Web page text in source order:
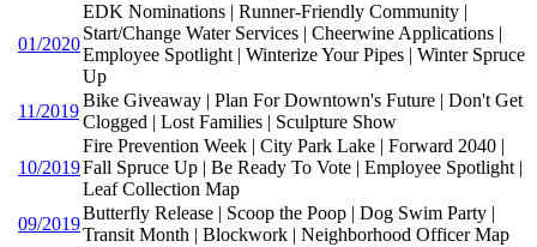
01/2020
EDK Nominations | Runner-Friendly Community |
Start/Change Water Services | Cheerwine Applications |
Employee Spotlight | Winterize Your Pipes | Winter Spruce
Up
11/2019
Bike Giveaway | Plan For Downtown's Future | Don't Get
Clogged | Lost Families | Sculpture Show
10/2019
Fire Prevention Week | City Park Lake | Forward 2040 |
Fall Spruce Up | Be Ready To Vote | Employee Spotlight |
Leaf Collection Map
09/2019
Butterfly Release | Scoop the Poop | Dog Swim Party |
Transit Month | Blockwork | Neighborhood Officer Map